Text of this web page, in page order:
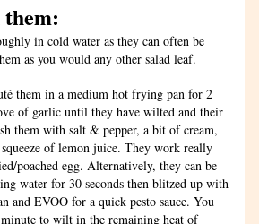
in cold water as they can often be
as you would any other salad leaf.
them in a medium hot frying pan for 2
of garlic until they have wilted and their
them with salt & pepper, a bit of cream,
of lemon juice. They work really
poached egg. Alternatively, they can be
water for 30 seconds then blitzed up with
and EVOO for a quick pesto sauce. You
minute to wilt in the remaining heat of